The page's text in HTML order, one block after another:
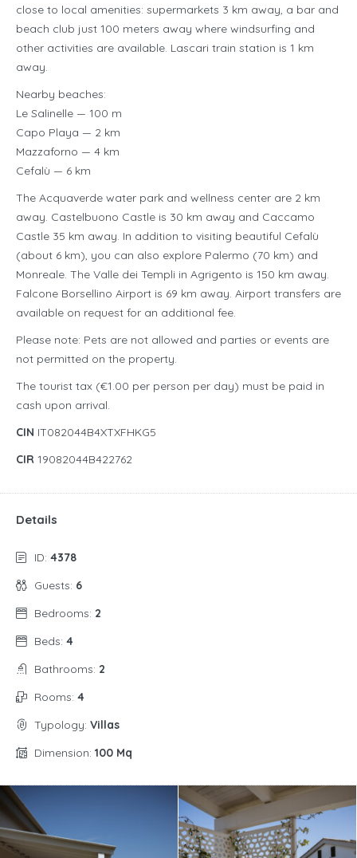
close to local amenities: supermarkets 3 km away, a bar and
beach club just 100 meters away where windsurfing and
other activities are available. Lascari train station is 1 km
away.
Nearby beaches:
Le Salinelle — 100 m
Capo Playa — 2 km
Mazzaforno — 4 km
Cefalù — 6 km
The Acquaverde water park and wellness center are 2 km
away. Castelbuono Castle is 30 km away and Caccamo
Castle 35 km away. In addition to visiting beautiful Cefalù
(about 6 km), you can also explore Palermo (70 km) and
Monreale. The Valle dei Templi in Agrigento is 150 km away.
Falcone Borsellino Airport is 69 km away. Airport transfers are
available on request for an additional fee.
Please note: Pets are not allowed and parties or events are
not permitted on the property.
The tourist tax (€1.00 per person per day) must be paid in
cash upon arrival.
CIN IT082044B4XTXFHKG5
CIR 19082044B422762
Details
ID: 4378
Guests: 6
Bedrooms: 2
Beds: 4
Bathrooms: 2
Rooms: 4
Typology: Villas
Dimension: 100 Mq